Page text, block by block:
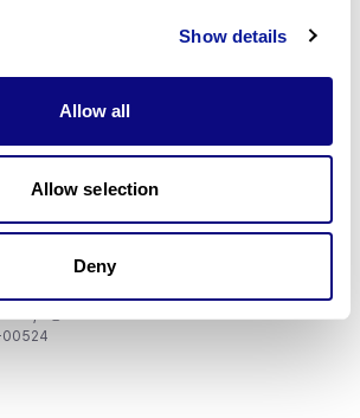
Show details
Allow all
Allow selection
Deny
구독하기
00524